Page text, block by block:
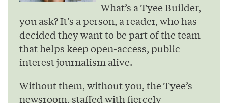
What’s a Tyee Builder,
you ask? It’s a person, a reader, who has
decided they want to be part of the team
that helps keep open-access, public
interest journalism alive.
Without them, without you, the Tyee’s
newsroom, staffed with fiercely